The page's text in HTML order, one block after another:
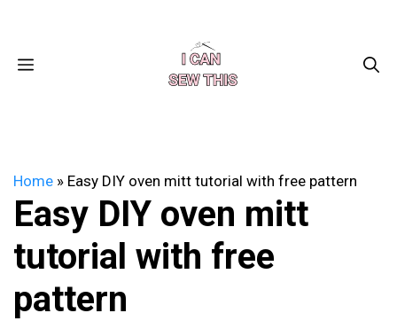
contentMENU
Home » Easy DIY oven mitt tutorial with free pattern
Easy DIY oven mitt
tutorial with free
pattern